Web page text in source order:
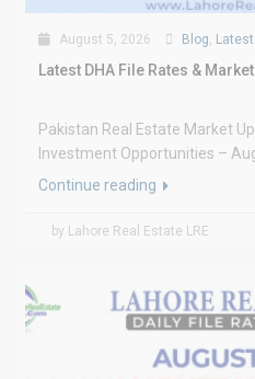
August 5, 2026 Blog
Latest DHA File Rates &
Pakistan Real Estate Market
Investment Opportunities –
Continue reading
by Lahore Real Estate LRE